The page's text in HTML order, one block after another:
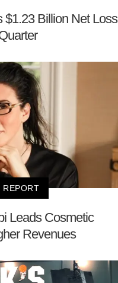
Billion Net Loss
REPORT
Leads Cosmetic
Revenues